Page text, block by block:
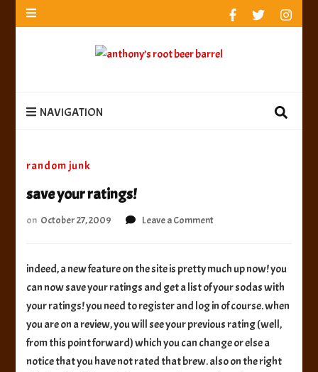
beer barrel
NAVIGATION
anthony’s root beer barrel
best root beer, birch beer & sarsaparilla reviews.
Anthony rates, ranks & reviews hundreds of root beers.
random junk
save your ratings!
on October 27, 2009 Leave a Commenton
ratings!
indeed, a new feature on the site is pretty much up now! you
can now save your ratings and get a list of your sodas with
your ratings! you need to register and log in of course. when
you are on a review, you will see your previous rating (well,
from this point forward) which you can change or else a
notice that you have not rated that brew. also on the right